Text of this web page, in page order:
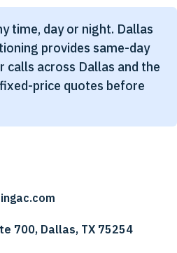
time, day or night. Dallas
provides same-day
calls across Dallas and the
price quotes before
700, Dallas, TX 75254